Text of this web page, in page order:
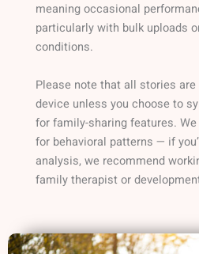
meaning occasional
particularly with bulk uploads
conditions.
Please note that all stories
device unless you choose to
for family-sharing features.
for behavioral patterns — if
analysis, we recommend
family therapist or